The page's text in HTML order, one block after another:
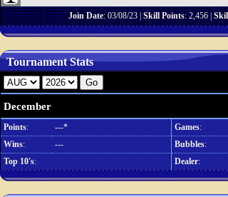
Join Date: 03/08/23 |Skill Points: 2,456 |
Tournament Stats
December
Points: ---* Games:
Wins: --- Bubbles:
Top 10's: Dealer: